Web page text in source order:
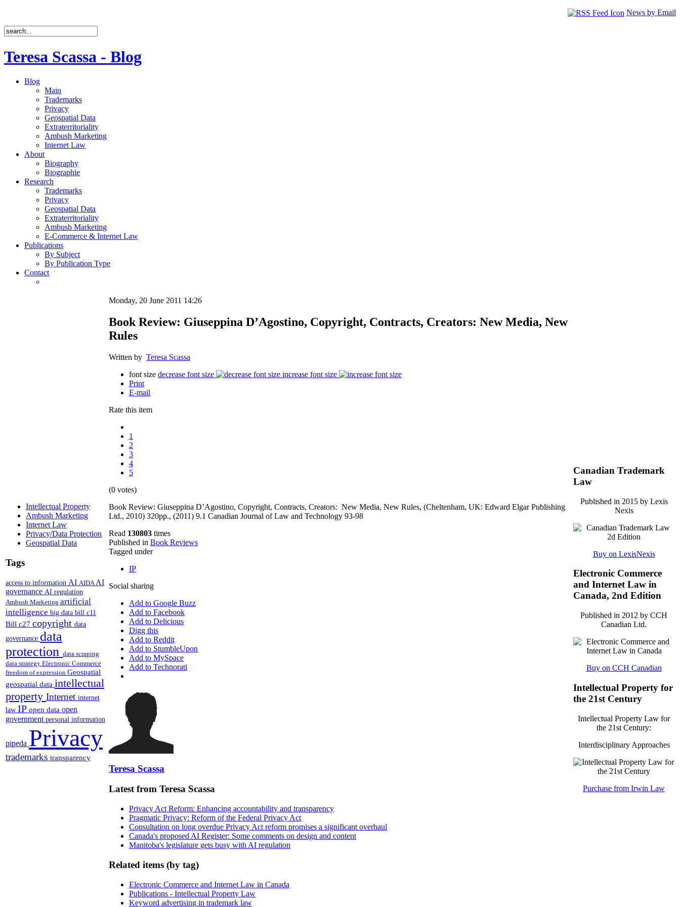
News by Email
Teresa Scassa - Blog
Blog
Main
Trademarks
Privacy
Geospatial Data
Extraterritoriality
Ambush Marketing
Internet Law
About
Biography
Biographie
Research
Trademarks
Privacy
Geospatial Data
Extraterritoriality
Ambush Marketing
E-Commerce & Internet Law
Publications
By Subject
By Publication Type
Contact
Intellectual Property
Ambush Marketing
Internet Law
Privacy/Data Protection
Geospatial Data
Tags
access to information AI AIDA AI
governance AI regulation
Ambush Marketing artificial
intelligence big data bill c11
Bill c27 copyright data
governance data
protection data scraping
data strategy Electronic Commerce
freedom of expression Geospatial
geospatial data intellectual
property Internet internet
law IP open data open
government personal information
pipeda Privacy
trademarks transparency
Monday, 20 June 2011 14:26
Book Review: Giuseppina D’Agostino, Copyright, Contracts, Creators: New Media, New
Rules
Written by Teresa Scassa
font size decrease font size
increase font size
Print
E-mail
Rate this item
1
2
3
4
5
(0 votes)
Book Review: Giuseppina D’Agostino, Copyright, Contracts, Creators: New Media, New Rules, (Cheltenham, UK: Edward Elgar Publishing
Ltd., 2010) 320pp., (2011) 9.1 Canadian Journal of Law and Technology 93-98
Read 130803 times
Published in Book Reviews
Tagged under
IP
Social sharing
Add to Google Buzz
Add to Facebook
Add to Delicious
Digg this
Add to Reddit
Add to StumbleUpon
Add to MySpace
Add to Technorati
Teresa Scassa
Latest from Teresa Scassa
Privacy Act Reform: Enhancing accountability and transparency
Pragmatic Privacy: Reform of the Federal Privacy Act
Consultation on long overdue Privacy Act reform promises a significant overhaul
Canada's proposed AI Register: Some comments on design and content
Manitoba's legislature gets busy with AI regulation
Related items (by tag)
Electronic Commerce and Internet Law in Canada
Publications - Intellectual Property Law
Keyword advertising in trademark law
Canadian Trademark
Law
Published in 2015 by Lexis
Nexis
Buy on LexisNexis
Electronic Commerce
and Internet Law in
Canada, 2nd Edition
Published in 2012 by CCH
Canadian Ltd.
Buy on CCH Canadian
Intellectual Property for
the 21st Century
Intellectual Property Law for
the 21st Century:
Interdisciplinary Approaches
Purchase from Irwin Law